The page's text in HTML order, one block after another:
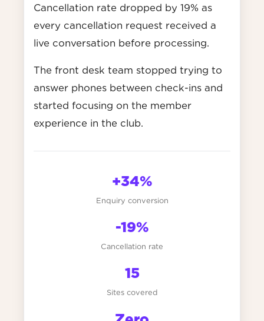
Cancellation rate dropped by 19% as
every cancellation request received a
live conversation before processing.
The front desk team stopped trying to
answer phones between check-ins and
started focusing on the member
experience in the club.
+34%
Enquiry conversion
-19%
Cancellation rate
15
Sites covered